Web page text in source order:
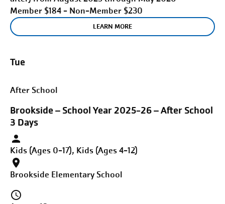
Member $184 - Non-Member $230
LEARN MORE
Tue
After School
Brookside – School Year 2025-26 – After School
3 Days
Kids (Ages 0-17), Kids (Ages 4-12)
Brookside Elementary School